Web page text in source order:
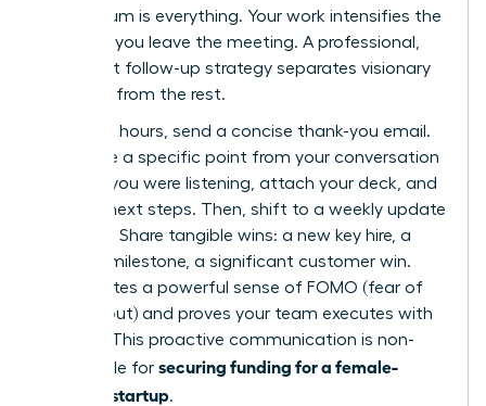
Momentum is everything. Your work intensifies the
moment you leave the meeting. A professional,
persistent follow-up strategy separates visionary
founders from the rest.
Within 24 hours, send a concise thank-you email.
Reference a specific point from your conversation
to show you were listening, attach your deck, and
confirm next steps. Then, shift to a weekly update
cadence. Share tangible wins: a new key hire, a
product milestone, a significant customer win.
This creates a powerful sense of FOMO (fear of
missing out) and proves your team executes with
urgency. This proactive communication is non-
negotiable for securing funding for a female-
founded startup.